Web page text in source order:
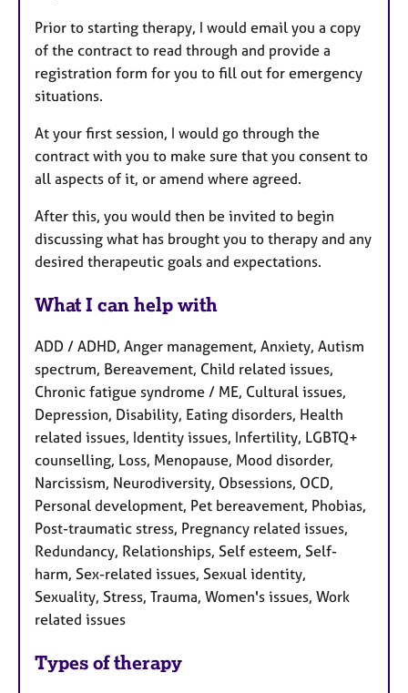
Prior to starting therapy, I would email you a copy
of the contract to read through and provide a
registration form for you to fill out for emergency
situations.
At your first session, I would go through the
contract with you to make sure that you consent to
all aspects of it, or amend where agreed.
After this, you would then be invited to begin
discussing what has brought you to therapy and any
desired therapeutic goals and expectations.
What I can help with
ADD / ADHD, Anger management, Anxiety, Autism
spectrum, Bereavement, Child related issues,
Chronic fatigue syndrome / ME, Cultural issues,
Depression, Disability, Eating disorders, Health
related issues, Identity issues, Infertility, LGBTQ+
counselling, Loss, Menopause, Mood disorder,
Narcissism, Neurodiversity, Obsessions, OCD,
Personal development, Pet bereavement, Phobias,
Post-traumatic stress, Pregnancy related issues,
Redundancy, Relationships, Self esteem, Self-
harm, Sex-related issues, Sexual identity,
Sexuality, Stress, Trauma, Women's issues, Work
related issues
Types of therapy